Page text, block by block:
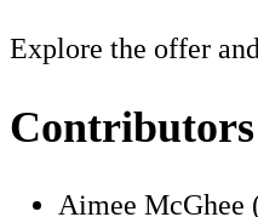
Explore the offer
Contributors
Aimee McGhee